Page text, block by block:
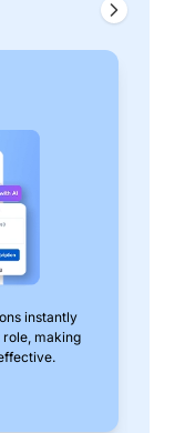
instantly
role, making